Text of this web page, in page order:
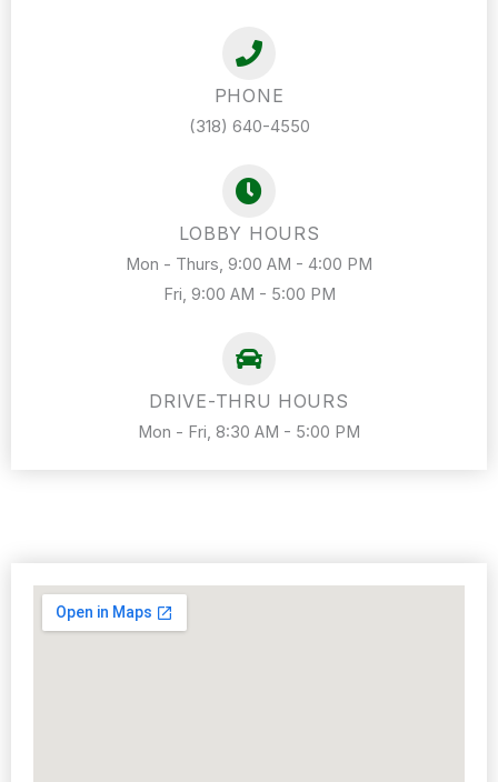
PHONE
(318) 640-4550
LOBBY HOURS
Mon - Thurs, 9:00 AM - 4:00 PM
Fri, 9:00 AM - 5:00 PM
DRIVE-THRU HOURS
Mon - Fri, 8:30 AM - 5:00 PM